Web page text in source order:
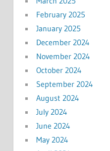
February 2025
January 2025
December 2024
November 2024
October 2024
September 2024
August 2024
July 2024
June 2024
May 2024